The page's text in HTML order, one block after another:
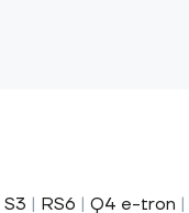
S3 | RS6 | Q4 e-tron |